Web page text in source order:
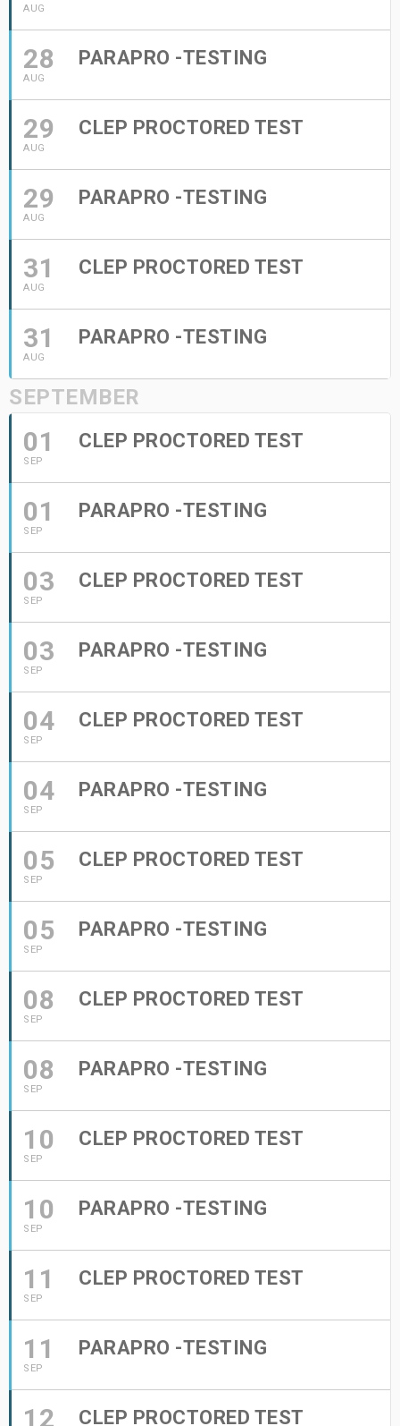
AUG
28
AUG
PARAPRO -TESTING
29
AUG
CLEP PROCTORED TEST
29
AUG
PARAPRO -TESTING
31
AUG
CLEP PROCTORED TEST
31
AUG
PARAPRO -TESTING
SEPTEMBER
01
SEP
CLEP PROCTORED TEST
01
SEP
PARAPRO -TESTING
03
SEP
CLEP PROCTORED TEST
03
SEP
PARAPRO -TESTING
04
SEP
CLEP PROCTORED TEST
04
SEP
PARAPRO -TESTING
05
SEP
CLEP PROCTORED TEST
05
SEP
PARAPRO -TESTING
08
SEP
CLEP PROCTORED TEST
08
SEP
PARAPRO -TESTING
10
SEP
CLEP PROCTORED TEST
10
SEP
PARAPRO -TESTING
11
SEP
CLEP PROCTORED TEST
11
SEP
PARAPRO -TESTING
12 CLEP PROCTORED TEST